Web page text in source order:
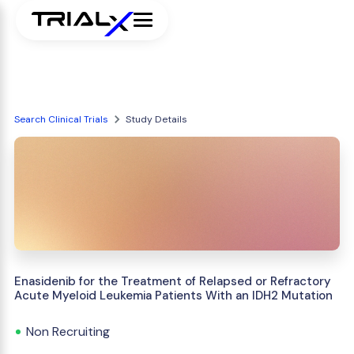
Search Clinical Trials Study Details
Enasidenib for the Treatment of Relapsed or Refractory
Acute Myeloid Leukemia Patients With an IDH2 Mutation
Non Recruiting